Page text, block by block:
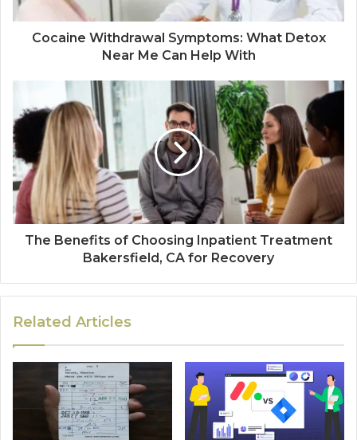
Cocaine Withdrawal Symptoms: What Detox
Near Me Can Help With
The Benefits of Choosing Inpatient Treatment
Bakersfield, CA for Recovery
Related Articles